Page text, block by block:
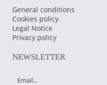
General conditions
Cookies policy
Legal Notice
Privacy policy
NEWSLETTER